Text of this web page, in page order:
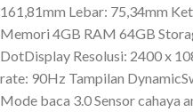
161,81mm Lebar: 75,34mm
Memori 4GB RAM 64GB
DotDisplay Resolusi: 2400 x
rate: 90Hz Tampilan
Mode baca 3.0 Sensor cahaya